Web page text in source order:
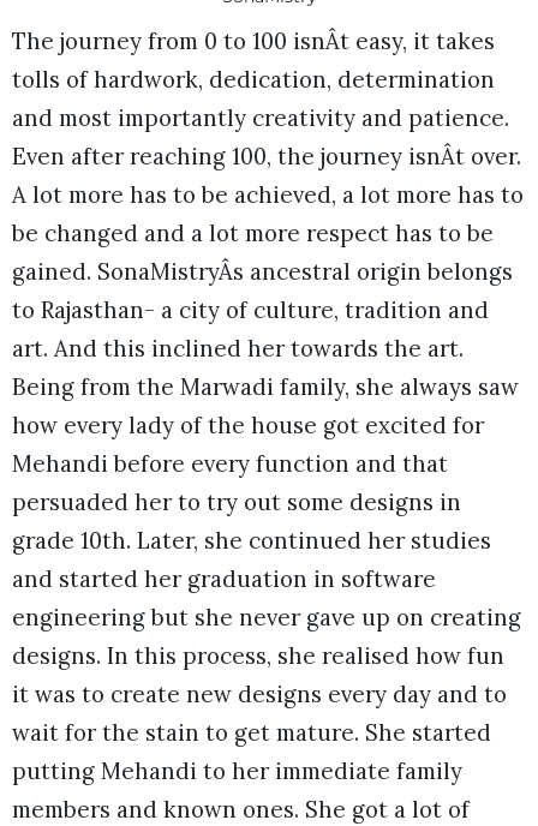
The journey from 0 to 100 isnÂt easy, it takes
tolls of hardwork, dedication, determination
and most importantly creativity and patience.
Even after reaching 100, the journey isnÂt over.
A lot more has to be achieved, a lot more has to
be changed and a lot more respect has to be
gained. SonaMistryÂs ancestral origin belongs
to Rajasthan- a city of culture, tradition and
art. And this inclined her towards the art.
Being from the Marwadi family, she always saw
how every lady of the house got excited for
Mehandi before every function and that
persuaded her to try out some designs in
grade 10th. Later, she continued her studies
and started her graduation in software
engineering but she never gave up on creating
designs. In this process, she realised how fun
it was to create new designs every day and to
wait for the stain to get mature. She started
putting Mehandi to her immediate family
members and known ones. She got a lot of